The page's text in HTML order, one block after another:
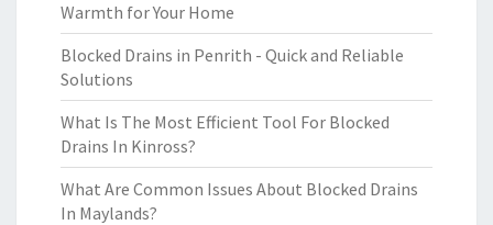
Warmth for Your Home
Blocked Drains in Penrith - Quick and Reliable
Solutions
What Is The Most Efficient Tool For Blocked
Drains In Kinross?
What Are Common Issues About Blocked Drains
In Maylands?